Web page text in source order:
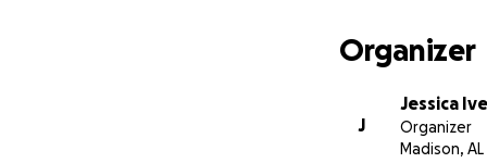
Organizer
J
Jessica
Organizer
Madison, AL